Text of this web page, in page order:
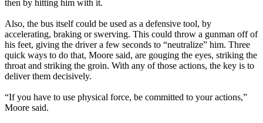
then by hitting him with it.
Also, the bus itself could be used as a defensive tool, by
accelerating, braking or swerving. This could throw a gunman off of
his feet, giving the driver a few seconds to “neutralize” him. Three
quick ways to do that, Moore said, are gouging the eyes, striking the
throat and striking the groin. With any of those actions, the key is to
deliver them decisively.
“If you have to use physical force, be committed to your actions,”
Moore said.